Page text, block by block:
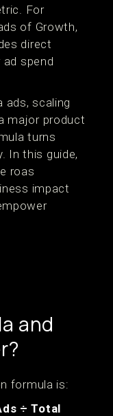
For
of Growth,
direct
spend
ads, scaling
major product
turns
In this guide,
roas
impact
and
formula is:
÷ Total